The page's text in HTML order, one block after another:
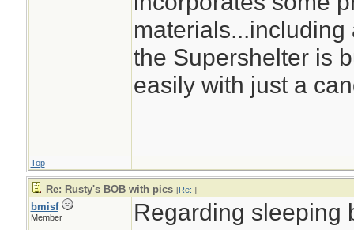
the Supershelter is
easily with just a
Top
Re: Rusty's BOB with pics [Re: ]
bmisf
Member
Regarding sleeping